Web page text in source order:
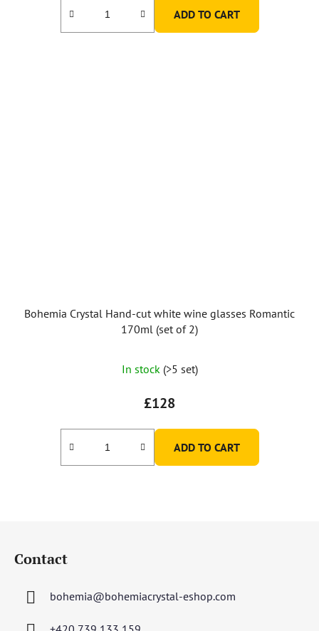
ADD TO CART
Bohemia Crystal Hand-cut white wine glasses Romantic
170ml (set of 2)
In stock (>5 set)
£128
ADD TO CART
Contact
bohemia@bohemiacrystal-eshop.com